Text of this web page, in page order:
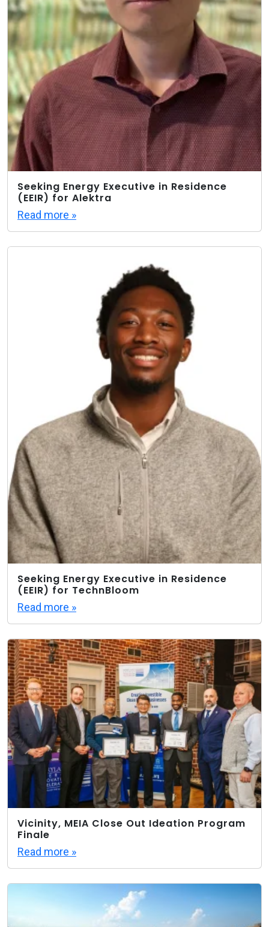
Seeking Energy Executive in Residence
(EEIR) for Alektra
Read more »
Seeking Energy Executive in Residence
(EEIR) for TechnBloom
Read more »
Vicinity, MEIA Close Out Ideation Program
Finale
Read more »